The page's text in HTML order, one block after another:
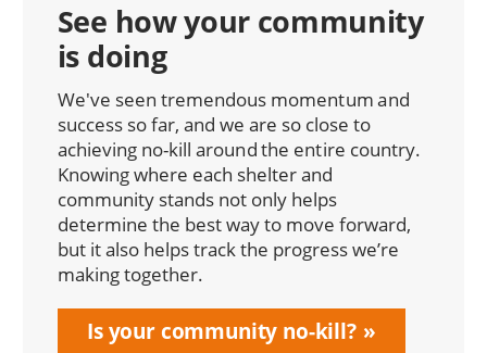
See how your community
is doing
We've seen tremendous momentum and
success so far, and we are so close to
achieving no-kill around the entire country.
Knowing where each shelter and
community stands not only helps
determine the best way to move forward,
but it also helps track the progress we’re
making together.
Is your community no-kill?